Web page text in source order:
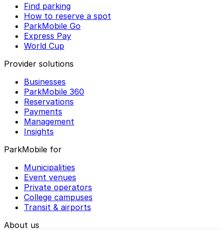
Find parking
How to reserve a spot
ParkMobile Go
Express Pay
World Cup
Provider solutions
Businesses
ParkMobile 360
Reservations
Payments
Management
Insights
ParkMobile for
Municipalities
Event venues
Private operators
College campuses
Transit & airports
About us